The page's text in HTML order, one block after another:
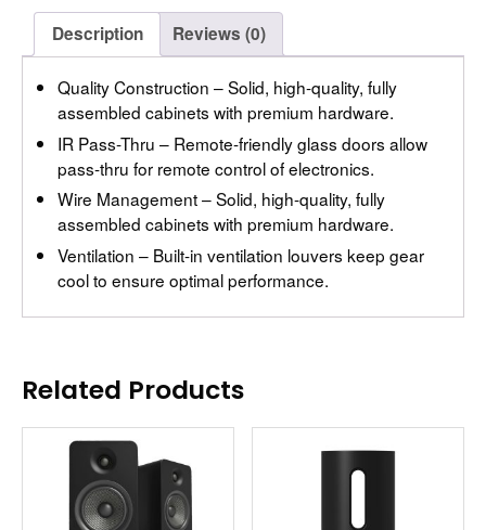
Description Reviews (0)
Quality Construction – Solid, high-quality, fully
assembled cabinets with premium hardware.
IR Pass-Thru – Remote-friendly glass doors allow
pass-thru for remote control of electronics.
Wire Management – Solid, high-quality, fully
assembled cabinets with premium hardware.
Ventilation – Built-in ventilation louvers keep gear
cool to ensure optimal performance.
Related Products